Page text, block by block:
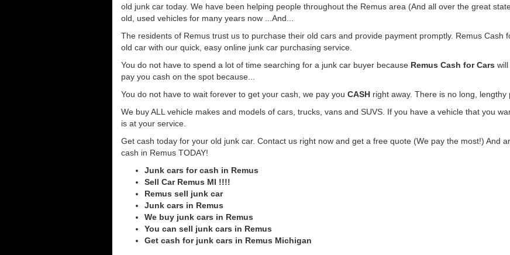
old junk car today. We have been helping people throughout the Remus area (And all over the great
old, used vehicles for many years now ...And...
The residents of Remus trust us to purchase their old cars and provide payment promptly. Remus Cash
old car with our quick, easy online junk car purchasing service.
You do not have to spend a lot of time searching for a junk car buyer because Remus Cash for Cars
pay you cash on the spot because...
You do not have to wait forever to get your cash, we pay you CASH right away. There is no long, lengthy
We buy ALL vehicle makes and models of cars, trucks, vans and SUVS. If you have a vehicle that you
is at your service.
Get cash today for your old junk car. Contact us right now and get a free quote (We pay the most!) And
cash in Remus TODAY!
Junk cars for cash in Remus
Sell Car Remus MI !!!!
Remus sell junk car
Junk cars in Remus
We buy junk cars in Remus
You can sell junk cars in Remus
Get cash for junk cars in Remus Michigan